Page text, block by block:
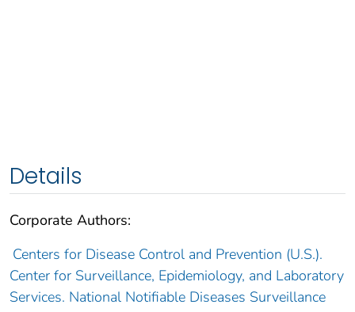
Details
Corporate Authors:
Centers for Disease Control and Prevention (U.S.).
Center for Surveillance, Epidemiology, and Laboratory
Services. National Notifiable Diseases Surveillance